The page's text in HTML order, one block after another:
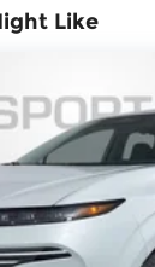
Like